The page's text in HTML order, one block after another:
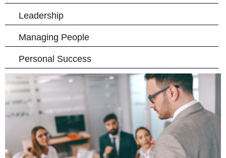
Leadership
Managing People
Personal Success